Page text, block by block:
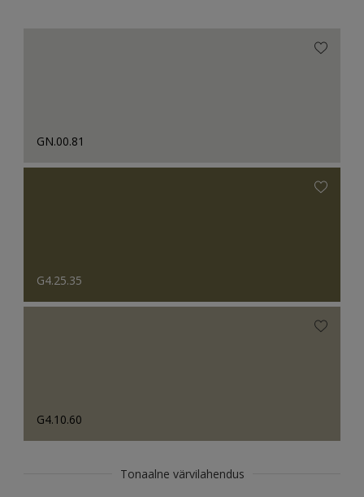
GN.00.81
G4.25.35
G4.10.60
Tonaalne värvilahendus